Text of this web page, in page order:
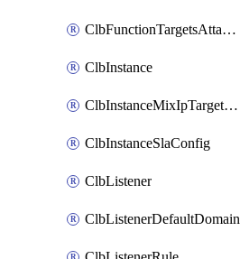
ClbFunctionTargetsAttachment
ClbInstance
ClbInstanceMixIpTargetConfig
ClbInstanceSlaConfig
ClbListener
ClbListenerDefaultDomain